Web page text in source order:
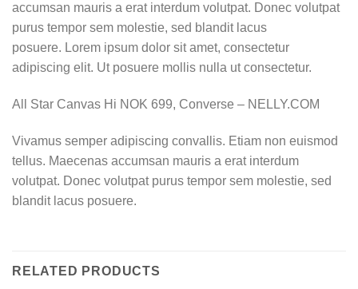
accumsan mauris a erat interdum volutpat. Donec volutpat
purus tempor sem molestie, sed blandit lacus
posuere. Lorem ipsum dolor sit amet, consectetur
adipiscing elit. Ut posuere mollis nulla ut consectetur.
All Star Canvas Hi NOK 699, Converse – NELLY.COM
Vivamus semper adipiscing convallis. Etiam non euismod
tellus. Maecenas accumsan mauris a erat interdum
volutpat. Donec volutpat purus tempor sem molestie, sed
blandit lacus posuere.
RELATED PRODUCTS